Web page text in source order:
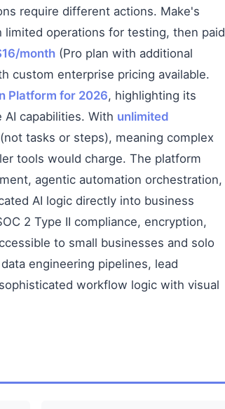
require different actions. Make's
limited operations for testing, then paid
month (Pro plan with additional
custom enterprise pricing available.
Platform for 2026, highlighting its
capabilities. With unlimited
tasks or steps), meaning complex
tools would charge. The platform
agentic automation orchestration,
AI logic directly into business
2 Type II compliance, encryption,
to small businesses and solo
engineering pipelines, lead
workflow logic with visual